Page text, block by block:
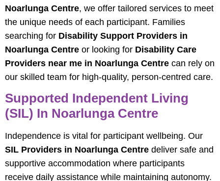
Noarlunga Centre, we offer tailored services to meet
the unique needs of each participant. Families
searching for Disability Support Providers in
Noarlunga Centre or looking for Disability Care
Providers near me in Noarlunga Centre can rely on
our skilled team for high-quality, person-centred care.
Supported Independent Living
(SIL) In Noarlunga Centre
Independence is vital for participant wellbeing. Our
SIL Providers in Noarlunga Centre deliver safe and
supportive accommodation where participants
receive daily assistance while maintaining autonomy.